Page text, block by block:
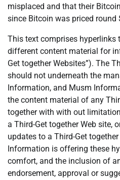
misplaced and that their
since Bitcoin was priced round
This text comprises hyperlinks
different content material for
Get together Websites”). The
should not underneath the
Information, and Musm
the content material of any
together with with out
a Third-Get together Web site,
updates to a Third-Get
Information is offering these
comfort, and the inclusion of
endorsement, approval or